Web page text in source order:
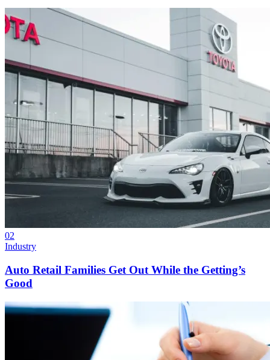
02
Industry
Auto Retail Families Get Out While the Getting’s
Good